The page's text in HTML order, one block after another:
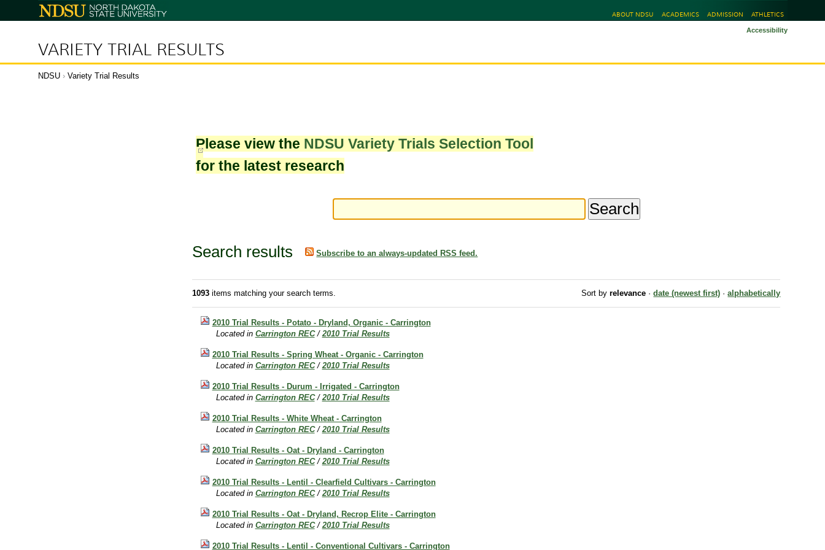
North
Dakota
ABOUT NDSU ACADEMICS ADMISSION ATHLETICS
VARIETY TRIAL RESULTS
Accessibility
NDSU › Variety Trial Results
Please view the NDSU Variety Trials Selection Tool
for the latest research
Search results Subscribe to an always-updated RSS feed.
1093items matching your search terms. Sort by relevance · date (newest first) · alphabetically
2010 Trial Results - Potato - Dryland, Organic - Carrington
Located in Carrington REC /2010 Trial Results
2010 Trial Results - Spring Wheat - Organic - Carrington
Located in Carrington REC /2010 Trial Results
2010 Trial Results - Durum - Irrigated - Carrington
Located in Carrington REC /2010 Trial Results
2010 Trial Results - White Wheat - Carrington
Located in Carrington REC /2010 Trial Results
2010 Trial Results - Oat - Dryland - Carrington
Located in Carrington REC /2010 Trial Results
2010 Trial Results - Lentil - Clearfield Cultivars - Carrington
Located in Carrington REC /2010 Trial Results
2010 Trial Results - Oat - Dryland, Recrop Elite - Carrington
Located in Carrington REC /2010 Trial Results
2010 Trial Results - Lentil - Conventional Cultivars - Carrington